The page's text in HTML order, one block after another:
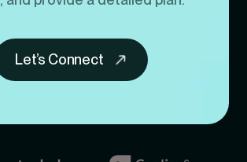
Let’s Connect